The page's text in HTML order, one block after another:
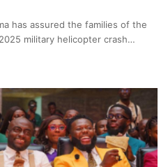
has assured the families of the
military helicopter crash…